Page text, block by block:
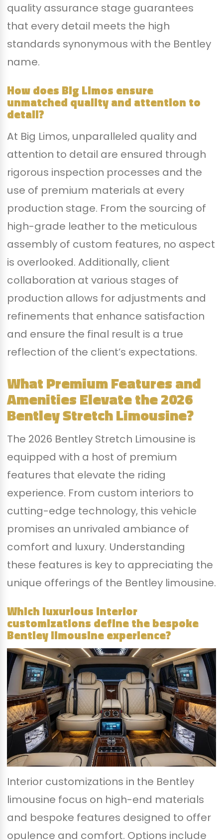
quality assurance stage guarantees
that every detail meets the high
standards synonymous with the Bentley
name.
How does Big Limos ensure
unmatched quality and attention to
detail?
At Big Limos, unparalleled quality and
attention to detail are ensured through
rigorous inspection processes and the
use of premium materials at every
production stage. From the sourcing of
high-grade leather to the meticulous
assembly of custom features, no aspect
is overlooked. Additionally, client
collaboration at various stages of
production allows for adjustments and
refinements that enhance satisfaction
and ensure the final result is a true
reflection of the client’s expectations.
What Premium Features and
Amenities Elevate the 2026
Bentley Stretch Limousine?
The 2026 Bentley Stretch Limousine is
equipped with a host of premium
features that elevate the riding
experience. From custom interiors to
cutting-edge technology, this vehicle
promises an unrivaled ambiance of
comfort and luxury. Understanding
these features is key to appreciating the
unique offerings of the Bentley limousine.
Which luxurious interior
customizations define the bespoke
Bentley limousine experience?
Interior customizations in the Bentley
limousine focus on high-end materials
and bespoke features designed to offer
opulence and comfort. Options include